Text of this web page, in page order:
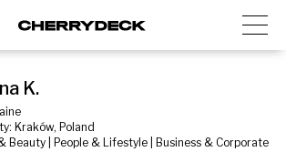
K.
Kraków, Poland
Beauty | People & Lifestyle | Business & Corporate